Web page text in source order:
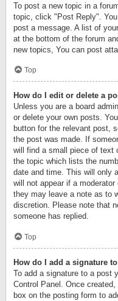
To post a new topic in a
topic, click "Post Reply".
post a message. A list of
at the bottom of the forum
new topics, You can post
Top
How do I edit or delete a
Unless you are a board
or delete your own posts.
button for the relevant post,
the post was made. If
will find a small piece of text
the topic which lists the
date and time. This will only
will not appear if a
they may leave a note as to
discretion. Please note that
someone has replied.
Top
How do I add a signature
To add a signature to a post
Control Panel. Once
box on the posting form to